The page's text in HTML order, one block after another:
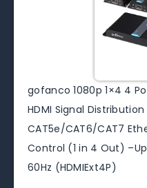
gofanco 1080p 1×4 4
HDMI Signal
CAT5e/CAT6/CAT7
Control (1 in 4 Out)
60Hz (HDMIExt4P)